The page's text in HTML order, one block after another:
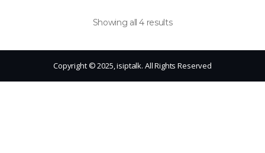
Showing all 4 results
Copyright © 2025, isiptalk. All Rights Reserved